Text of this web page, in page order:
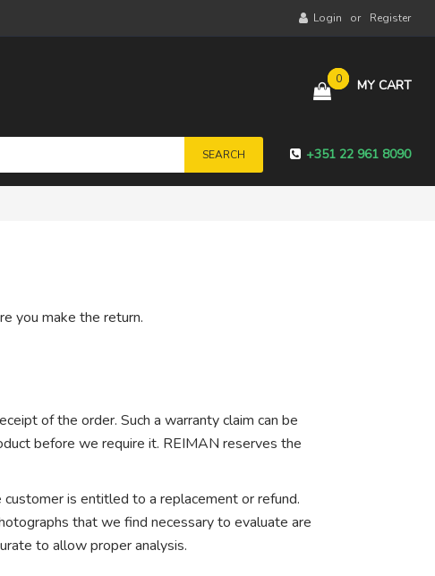
Login Register
MY CART
0
SEARCH +351 22 961 8090
you make the return.
of the order. Such a warranty claim can be
before we require it. REIMAN reserves the
is entitled to a replacement or refund.
that we find necessary to evaluate are
to allow proper analysis.